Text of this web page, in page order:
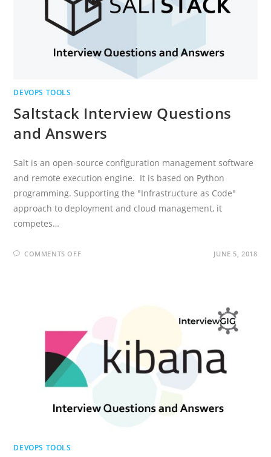
DEVOPS TOOLS
Saltstack Interview Questions
and Answers
Salt is an open-source configuration management software
and remote execution engine. It is based on Python
programming. Supporting the "Infrastructure as Code"
approach to deployment and cloud management, it
competes…
COMMENTS OFFON JUNE 5, 2018
DEVOPS TOOLS